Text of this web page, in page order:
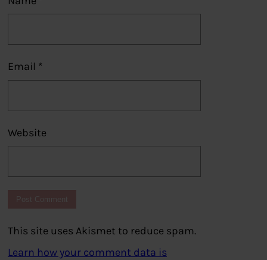
Email *
Website
This site uses Akismet to reduce spam.
Learn how your comment data is